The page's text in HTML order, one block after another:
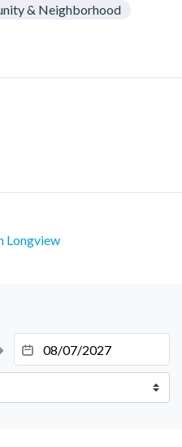
& Neighborhood
Longview